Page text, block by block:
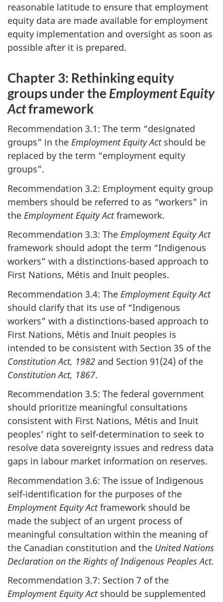
reasonable latitude to ensure that employment
equity data are made available for employment
equity implementation and oversight as soon as
possible after it is prepared.
Chapter 3: Rethinking equity
groups under the Employment Equity
Actframework
Recommendation 3.1: The term “designated
groups” in the Employment Equity Actshould be
replaced by the term “employment equity
groups”.
Recommendation 3.2: Employment equity group
members should be referred to as “workers” in
the Employment Equity Actframework.
Recommendation 3.3: The Employment Equity Act
framework should adopt the term “Indigenous
workers” with a distinctions-based approach to
First Nations, Métis and Inuit peoples.
Recommendation 3.4: The Employment Equity Act
should clarify that its use of “Indigenous
workers” with a distinctions-based approach to
First Nations, Métis and Inuit peoples is
intended to be consistent with Section 35 of the
Constitution Act, 1982 and Section 91(24) of the
Constitution Act, 1867.
Recommendation 3.5: The federal government
should prioritize meaningful consultations
consistent with First Nations, Métis and Inuit
peoples’ right to self-determination to seek to
resolve data sovereignty issues and redress data
gaps in labour market information on reserves.
Recommendation 3.6: The issue of Indigenous
self-identification for the purposes of the
Employment Equity Actframework should be
made the subject of an urgent process of
meaningful consultation within the meaning of
the Canadian constitution and the United Nations
Declaration on the Rights of Indigenous Peoples Act.
Recommendation 3.7: Section 7 of the
Employment Equity Actshould be supplemented